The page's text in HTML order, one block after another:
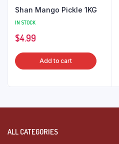
Shan Mango Pickle 1KG
IN STOCK
$4.99
Add to cart
ALL CATEGORIES